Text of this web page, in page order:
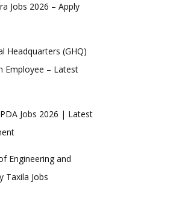
Jobs 2026 – Apply
Headquarters (GHQ)
Employee – Latest
Jobs 2026 | Latest
Engineering and
Taxila Jobs